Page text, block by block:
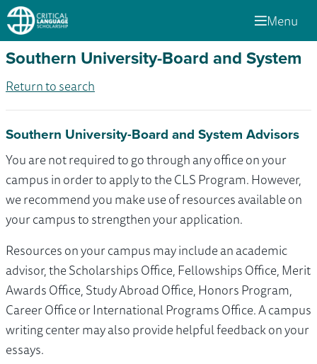
Menu
Southern University-Board and System
Return to search
Southern University-Board and System Advisors
You are not required to go through any office on your
campus in order to apply to the CLS Program. However,
we recommend you make use of resources available on
your campus to strengthen your application.
Resources on your campus may include an academic
advisor, the Scholarships Office, Fellowships Office, Merit
Awards Office, Study Abroad Office, Honors Program,
Career Office or International Programs Office. A campus
writing center may also provide helpful feedback on your
essays.